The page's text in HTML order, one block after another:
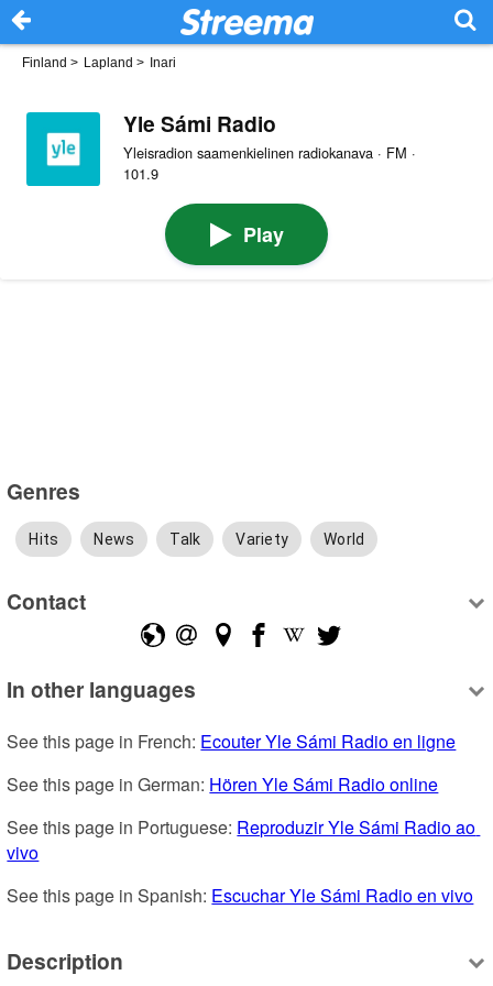
Finland > Lapland > Inari
Yle Sámi Radio
Yleisradion saamenkielinen radiokanava · FM ·
101.9
Play
Genres
Hits News Talk Variety World
Contact
In other languages
See this page in French: Ecouter Yle Sámi Radio en ligne
See this page in German: Hören Yle Sámi Radio online
See this page in Portuguese: Reproduzir Yle Sámi Radio ao
vivo
See this page in Spanish: Escuchar Yle Sámi Radio en vivo
Description